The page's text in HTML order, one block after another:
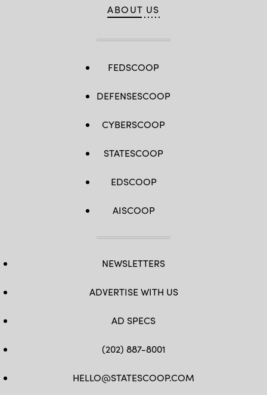
ABOUT US
FEDSCOOP
DEFENSESCOOP
CYBERSCOOP
STATESCOOP
EDSCOOP
AISCOOP
NEWSLETTERS
ADVERTISE WITH US
AD SPECS
(202) 887-8001
HELLO@STATESCOOP.COM